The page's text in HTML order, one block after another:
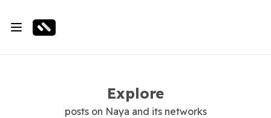
Explore
posts on Naya and its networks